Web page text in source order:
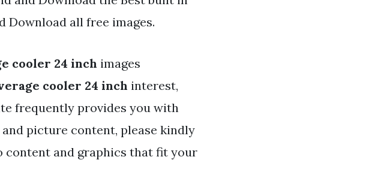
Download all free images.
cooler 24 inch images
cooler 24 inch interest,
frequently provides you with
picture content, please kindly
content and graphics that fit your